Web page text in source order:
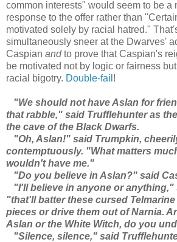
common interests" would seem to be a
response to the offer rather than
motivated solely by racial hatred."
simultaneously sneer at the Dwarves'
Caspian andto prove that Caspian's
be motivated not by logic or fairness
racial bigotry. Double-fail !
"We should not have Aslan for
that rabble," said Trufflehunter as
the cave of the Black Dwarfs.
"Oh, Aslan!" said Trumpkin,
contemptuously. "What matters
wouldn't have me."
"Do you believe in Aslan?" said
"I'll believe in anyone or anything,"
"that'll batter these cursed
pieces or drive them out of Narnia.
Aslan or the White Witch, do you
"Silence, silence," said